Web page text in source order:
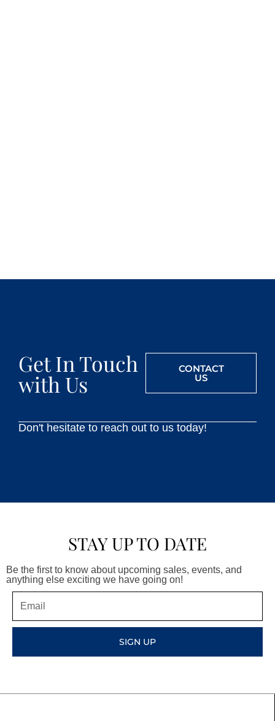
Get In Touch
with Us
CONTACT
US
Don't hesitate to reach out to us today!
STAY UP TO DATE
Be the first to know about upcoming sales, events, and
anything else exciting we have going on!
SIGN UP